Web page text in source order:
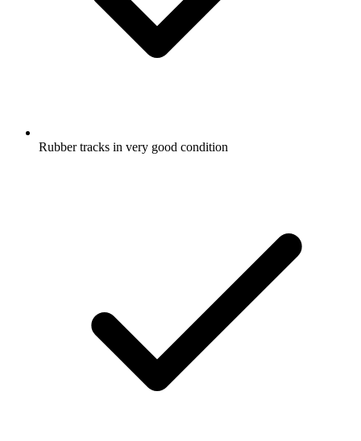
Rubber tracks in very good condition